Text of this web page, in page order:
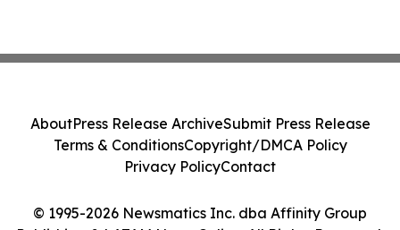
© 1995-2026 Newsmatics Inc. dba Affinity Group
AboutPress Release ArchiveSubmit Press Release
Terms & ConditionsCopyright/DMCA Policy
Privacy PolicyContact